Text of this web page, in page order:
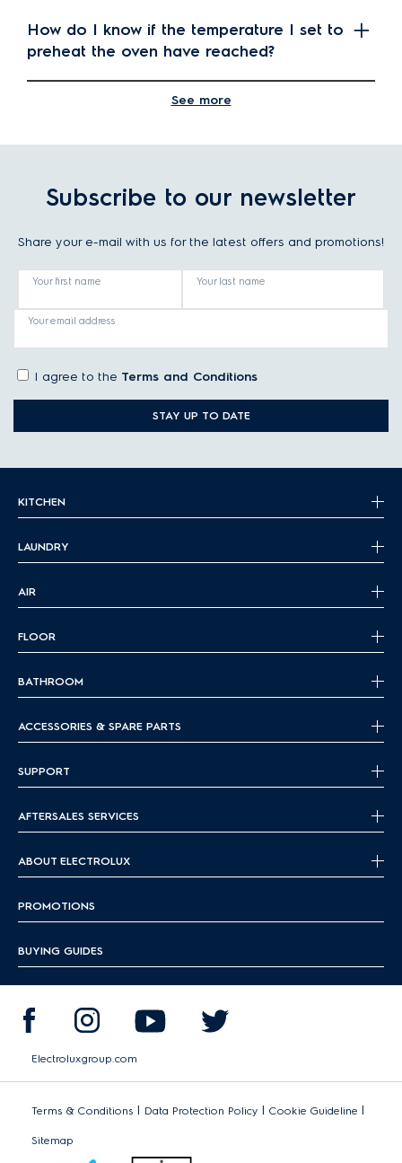
How do I know if the temperature I set to
preheat the oven have reached?
cooking and microwave cooking?
cleaning and catalytic cleaning in ovens?
What are the oven cooking programs?
See more
Subscribe to our newsletter
Share your e-mail with us for the latest offers and promotions!
Your first name Your last name
Your email address
I agree to the Terms and Conditions
STAY UP TO DATE
KITCHEN
LAUNDRY
AIR
FLOOR
BATHROOM
ACCESSORIES & SPARE PARTS
SUPPORT
AFTERSALES SERVICES
ABOUT ELECTROLUX
PROMOTIONS
BUYING GUIDES
Electroluxgroup.com
Terms & Conditions | Data Protection Policy | Cookie Guideline |
Sitemap